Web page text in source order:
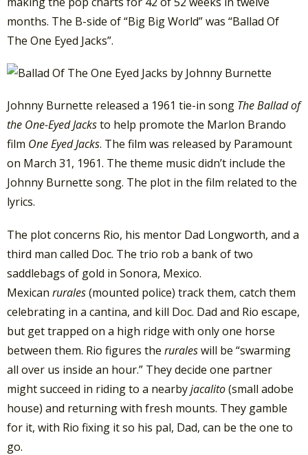
months. The B-side of “Big Big World” was “Ballad Of
The One Eyed Jacks”.
Johnny Burnette released a 1961 tie-in song The Ballad of
the One-Eyed Jacksto help promote the Marlon Brando
film One Eyed Jacks. The film was released by Paramount
on March 31, 1961. The theme music didn’t include the
Johnny Burnette song. The plot in the film related to the
lyrics.
The plot concerns Rio, his mentor Dad Longworth, and a
third man called Doc. The trio rob a bank of two
saddlebags of gold in Sonora, Mexico.
Mexican rurales(mounted police) track them, catch them
celebrating in a cantina, and kill Doc. Dad and Rio escape,
but get trapped on a high ridge with only one horse
between them. Rio figures the ruraleswill be “swarming
all over us inside an hour.” They decide one partner
might succeed in riding to a nearbyjacalito(small adobe
house) and returning with fresh mounts. They gamble
for it, with Rio fixing it so his pal, Dad, can be the one to
go.